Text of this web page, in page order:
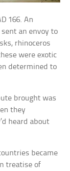
166. An
an envoy to
rhinoceros
were exotic
determined to
brought was
they
heard about
became
treatise of